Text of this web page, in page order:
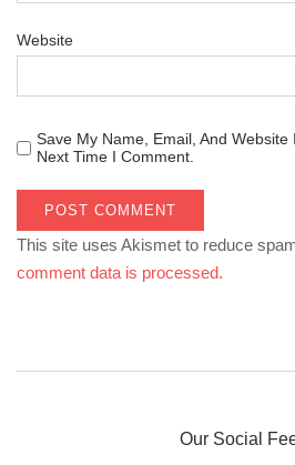
Website
Save My Name, Email, And
Next Time I Comment.
This site uses Akismet to reduce
comment data is processed.
Our Social